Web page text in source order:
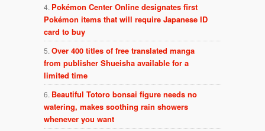
Pokémon Center Online designates first
Pokémon items that will require Japanese ID
card to buy
Over 400 titles of free translated manga
from publisher Shueisha available for a
limited time
Beautiful Totoro bonsai figure needs no
watering, makes soothing rain showers
whenever you want